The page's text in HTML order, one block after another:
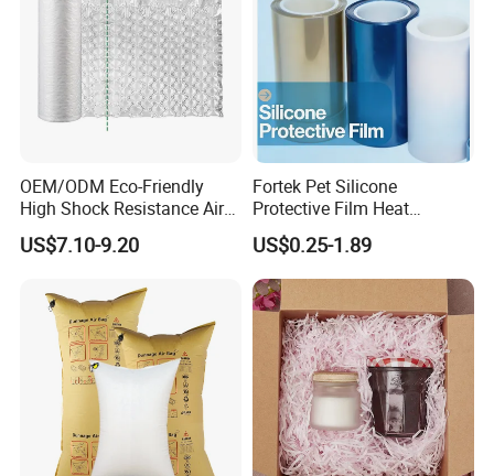
OEM/ODM Eco-Friendly
High Shock Resistance Air
Cushion Film
US$7.10-9.20
Fortek Pet Silicone
Protective Film Heat
Resistant No Residue
Surface Protection Film
US$0.25-1.89